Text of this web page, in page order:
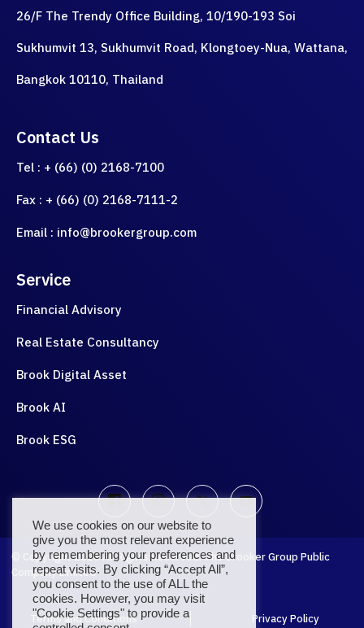
26/F The Trendy Office Building, 10/190-193 Soi
Sukhumvit 13, Sukhumvit Road, Klongtoey-Nua, Wattana,
Bangkok 10110, Thailand
Contact Us
Tel : + (66) (0) 2168-7100
Fax : + (66) (0) 2168-7111-2
Email : info@brookergroup.com
Service
Financial Advisory
Real Estate Consultancy
Brook Digital Asset
Brook AI
Brook ESG
© Copyright2026All Rights Reserved. The Brooker Group Public
Company Limited
Terms and Conditions Privacy Policy
We use cookies on our website to
give you the most relevant experience
by remembering your preferences and
repeat visits. By clicking “Accept All”,
you consent to the use of ALL the
cookies. However, you may visit
"Cookie Settings" to provide a